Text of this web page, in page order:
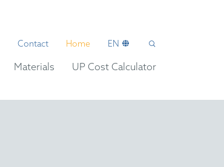
Contact Home EN
Materials UP Cost Calculator